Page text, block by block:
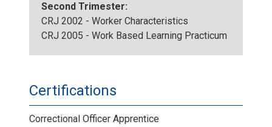
Second Trimester:
CRJ 2002 - Worker Characteristics
CRJ 2005 - Work Based Learning Practicum
Certifications
Correctional Officer Apprentice